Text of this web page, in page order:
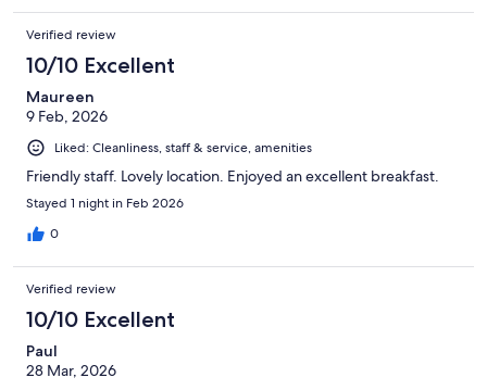
Verified review
10/10 Excellent
Maureen
9 Feb, 2026
Liked: Cleanliness, staff & service, amenities
Friendly staff. Lovely location. Enjoyed an excellent breakfast.
Stayed 1 night in Feb 2026
0
Verified review
10/10 Excellent
Paul
28 Mar, 2026